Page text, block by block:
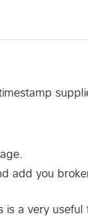
add you
is a very useful